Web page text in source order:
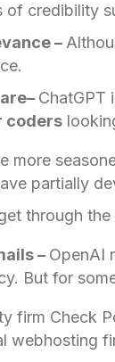
of credibility
–
ChatGPT
coders
more
partially
through
– OpenAI
But for
firm Check
webhosting